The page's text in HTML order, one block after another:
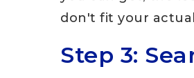
don't fit your
Step 3: